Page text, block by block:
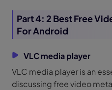
Part 4: 2 Best Free
For Android
VLC media player
VLC media player is an
discussing free video